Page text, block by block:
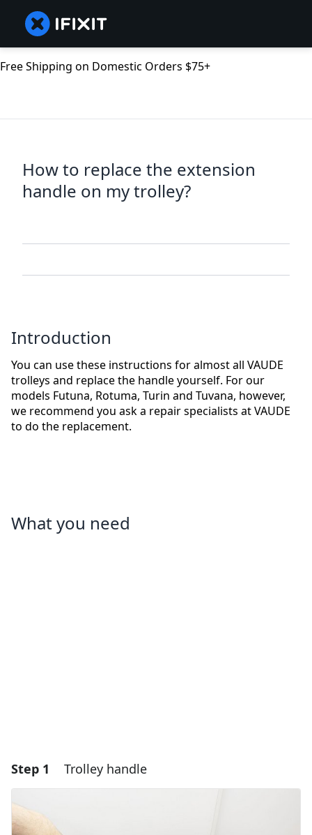
Free Shipping on Domestic Orders $75+
How to replace the extension
handle on my trolley?
Introduction
You can use these instructions for almost all VAUDE
trolleys and replace the handle yourself. For our
models Futuna, Rotuma, Turin and Tuvana, however,
we recommend you ask a repair specialists at VAUDE
to do the replacement.
What you need
Step 1 Trolley handle